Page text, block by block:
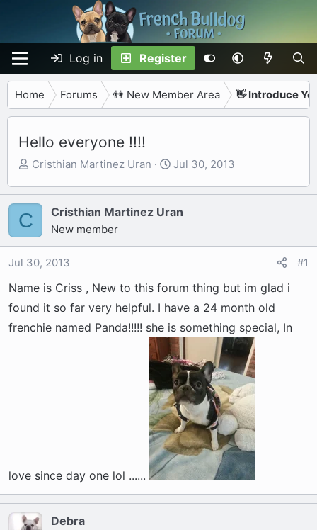
Log in Register
Home Forums 👫 New Member Area 👋 Introduce
Hello everyone !!!!
T
r
a
d
s
a
r
e
Cristhian Martinez Uran
S
a
r
e
Jul 30, 2013
C Cristhian Martinez Uran
New member
Jul 30, 2013 #1
Name is Criss , New to this forum thing but im glad i
found it so far very helpful. I have a 24 month old
frenchie named Panda!!!!! she is something special, In
love since day one lol ......
Debra